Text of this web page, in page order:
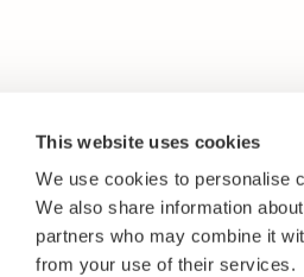
This website uses cookies
We use cookies to personalise
We also share information
partners who may combine it
from your use of their services.